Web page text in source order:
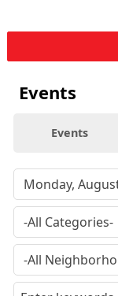
Events
Events